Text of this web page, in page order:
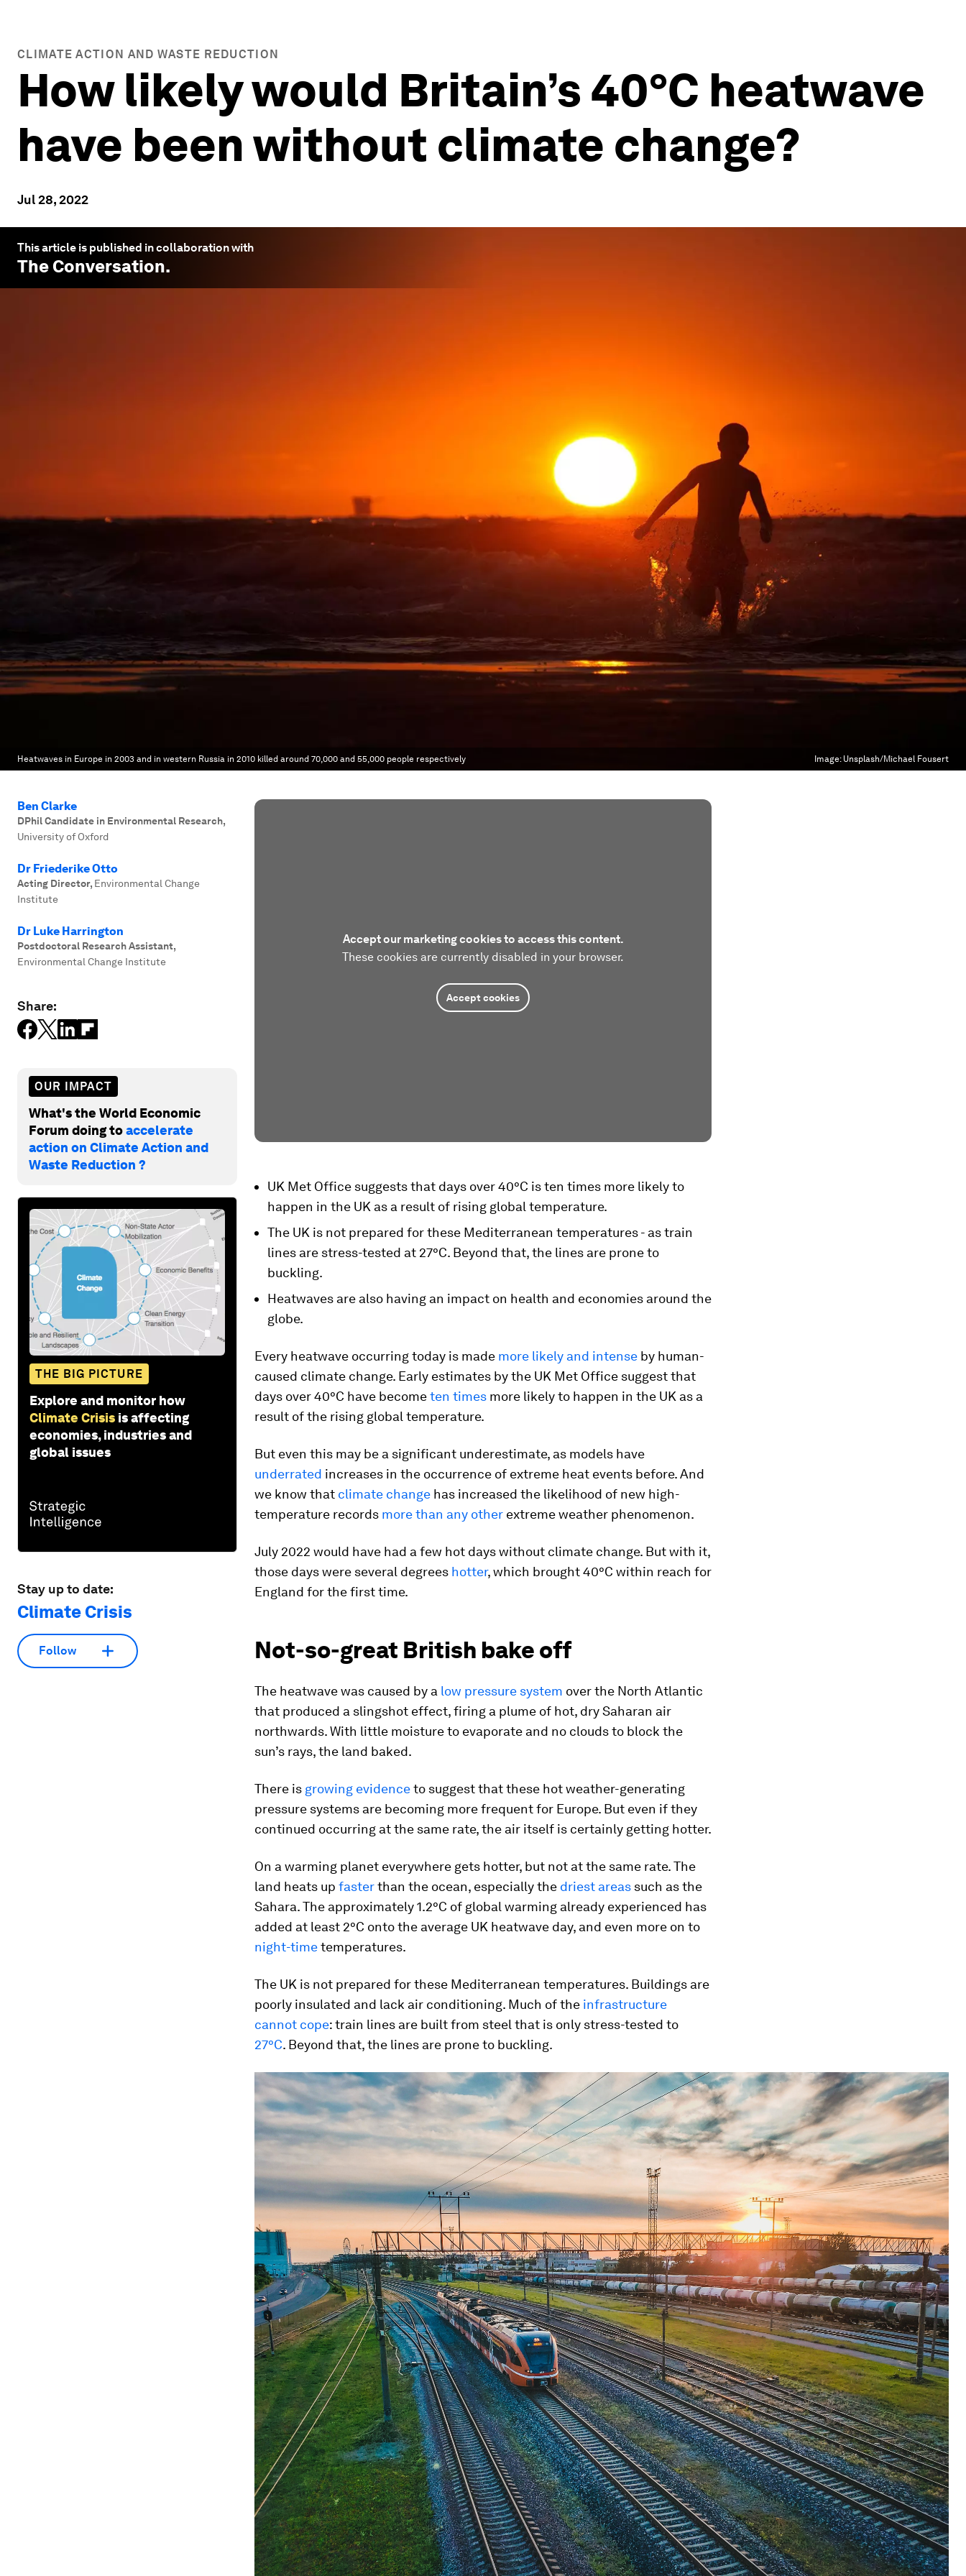
CLIMATE ACTION AND WASTE REDUCTION
How likely would Britain’s 40°C heatwave
have been without climate change?
Jul 28, 2022
This article is published in collaboration with
The Conversation.
Heatwaves in Europe in 2003 and in western Russia in 2010 killed around 70,000 and 55,000 people respectively Image: Unsplash/Michael Fousert
Ben Clarke
DPhil Candidate in Environmental Research,
University of Oxford
Dr Friederike Otto
Acting Director, Environmental Change
Institute
Dr Luke Harrington
Postdoctoral Research Assistant,
Environmental Change Institute
Share:
OUR IMPACT
What's the World Economic
Forum doing toaccelerate
action on Climate Action and
Waste Reduction ?
THE BIG PICTURE
Explore and monitor how
Climate Crisis is affecting
economies, industries and
global issues
Stay up to date:
Climate Crisis
Follow
Accept our marketing cookies to access this content.
These cookies are currently disabled in your browser.
Accept cookies
UK Met Office suggests that days over 40°C is ten times more likely to
happen in the UK as a result of rising global temperature.
The UK is not prepared for these Mediterranean temperatures - as train
lines are stress-tested at 27°C. Beyond that, the lines are prone to
buckling.
Heatwaves are also having an impact on health and economies around the
globe.
Every heatwave occurring today is made more likely and intense by human-
caused climate change. Early estimates by the UK Met Office suggest that
days over 40°C have becometen times more likely to happen in the UK as a
result of the rising global temperature.
But even this may be a significant underestimate, as models have
underrated increases in the occurrence of extreme heat events before. And
we know that climate change has increased the likelihood of new high-
temperature records more than any other extreme weather phenomenon.
July 2022 would have had a few hot days without climate change. But with it,
those days were several degrees hotter, which brought 40°C within reach for
England for the first time.
Not-so-great British bake off
The heatwave was caused by a low pressure system over the North Atlantic
that produced a slingshot effect, firing a plume of hot, dry Saharan air
northwards. With little moisture to evaporate and no clouds to block the
sun’s rays, the land baked.
There is growing evidenceto suggest that these hot weather-generating
pressure systems are becoming more frequent for Europe. But even if they
continued occurring at the same rate, the air itself is certainly getting hotter.
On a warming planet everywhere gets hotter, but not at the same rate. The
land heats up fasterthan the ocean, especially the driest areas such as the
Sahara. The approximately 1.2°C of global warming already experienced has
added at least 2°C onto the average UK heatwave day, and even more on to
night-timetemperatures.
The UK is not prepared for these Mediterranean temperatures. Buildings are
poorly insulated and lack air conditioning. Much of the infrastructure
cannot cope: train lines are built from steel that is only stress-tested to
27°C. Beyond that, the lines are prone to buckling.